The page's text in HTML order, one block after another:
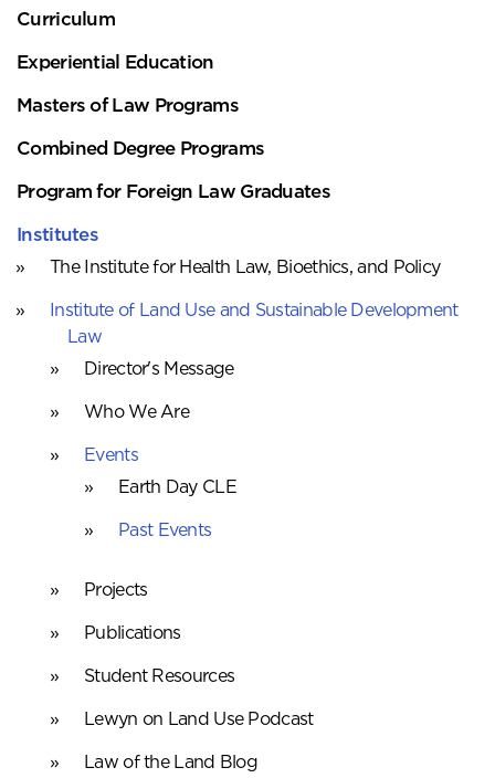
Curriculum
Experiential Education
Masters of Law Programs
Combined Degree Programs
Program for Foreign Law Graduates
Institutes
The Institute for Health Law, Bioethics, and Policy
Institute of Land Use and Sustainable Development
Law
Director's Message
Who We Are
Events
Earth Day CLE
Past Events
Projects
Publications
Student Resources
Lewyn on Land Use Podcast
Law of the Land Blog